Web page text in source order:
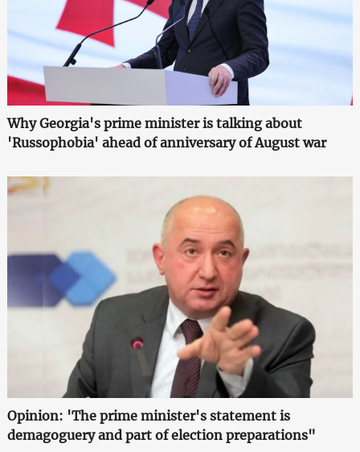
Why Georgia's prime minister is talking about
'Russophobia' ahead of anniversary of August war
Opinion: 'The prime minister's statement is
demagoguery and part of election preparations"